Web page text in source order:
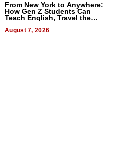
From New York to Anywhere:
How Gen Z Students Can
Teach English, Travel the
August 7, 2026